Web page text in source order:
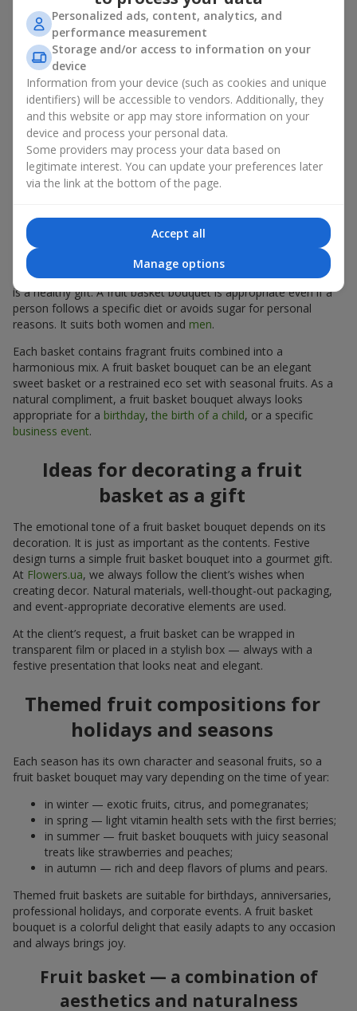
becomes a perfect addition to a floral arrangement or works as
a standalone present. Such a gift as a fruit basket bouquet is
not just pleasing to the eye — it creates a feeling of care,
warmth, and genuine attention.
Modern fruit gifts at Flowers.ua are not a random set of fruits,
but a thoughtfully crafted edible composition where color,
shape, aroma, and even mood are combined. We create fruit
basket bouquets as appetizing combinations that will be
appropriate for any order.
A gift fruit basket as a symbol of
care and attention
By giving a fruit basket as a gift, you show your care. A fruit
basket bouquet is a suitable sweet present for
a
colleague, ora beloved woman. Unlike flowers with sweets, this
is a healthy gift. A fruit basket bouquet is appropriate even if a
person follows a specific diet or avoids sugar for personal
reasons. It suits both women and men.
Each basket contains fragrant fruits combined into a
harmonious mix. A fruit basket bouquet can be an elegant
sweet basket or a restrained eco set with seasonal fruits. As a
natural compliment, a fruit basket bouquet always looks
appropriate for a birthday, the birth of a child, or a specific
business event.
Ideas for decorating a fruit
basket as a gift
The emotional tone of a fruit basket bouquet depends on its
decoration. It is just as important as the contents. Festive
design turns a simple fruit basket bouquet into a gourmet gift.
At Flowers.ua, we always follow the client’s wishes when
creating decor. Natural materials, well-thought-out packaging,
and event-appropriate decorative elements are used.
At the client’s request, a fruit basket can be wrapped in
transparent film or placed in a stylish box — always with a
festive presentation that looks neat and elegant.
Themed fruit compositions for
holidays and seasons
Each season has its own character and seasonal fruits, so a
fruit basket bouquet may vary depending on the time of year:
in winter — exotic fruits, citrus, and pomegranates;
in spring — light vitamin health sets with the first berries;
in summer — fruit basket bouquets with juicy seasonal
treats like strawberries and peaches;
in autumn — rich and deep flavors of plums and pears.
Themed fruit baskets are suitable for birthdays, anniversaries,
professional holidays, and corporate events. A fruit basket
bouquet is a colorful delight that easily adapts to any occasion
and always brings joy.
Fruit basket — a combination of
aesthetics and naturalness
Personalized ads, content, analytics, and
performance measurement
Storage and/or access to information on your
device
Information from your device (such as cookies and unique
identifiers) will be accessible to vendors. Additionally, they
and this website or app may store information on your
device and process your personal data.
Some providers may process your data based on
legitimate interest. You can update your preferences later
via the link at the bottom of the page.
Accept all
Manage options